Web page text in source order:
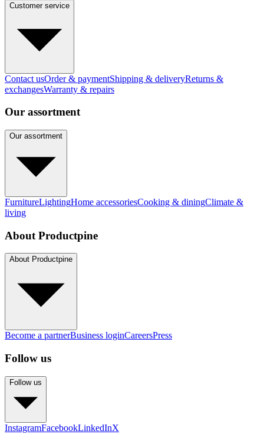
Customer service
Contact usOrder & paymentShipping & deliveryReturns &
exchangesWarranty & repairs
Our assortment
Our assortment
FurnitureLightingHome accessoriesCooking & diningClimate &
living
About Productpine
About Productpine
Become a partnerBusiness loginCareersPress
Follow us
Follow us
InstagramFacebookLinkedInX